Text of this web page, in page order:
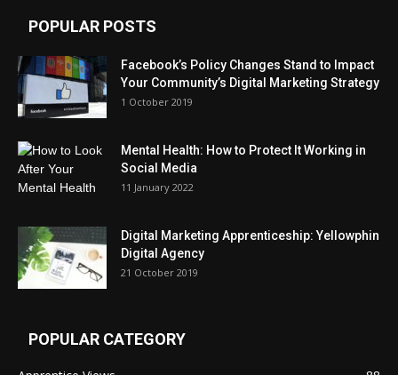
POPULAR POSTS
Facebook’s Policy Changes Stand to Impact
Your Community’s Digital Marketing Strategy
1 October 2019
Mental Health: How to Protect It Working in
Social Media
11 January 2022
Digital Marketing Apprenticeship: Yellowphin
Digital Agency
21 October 2019
POPULAR CATEGORY